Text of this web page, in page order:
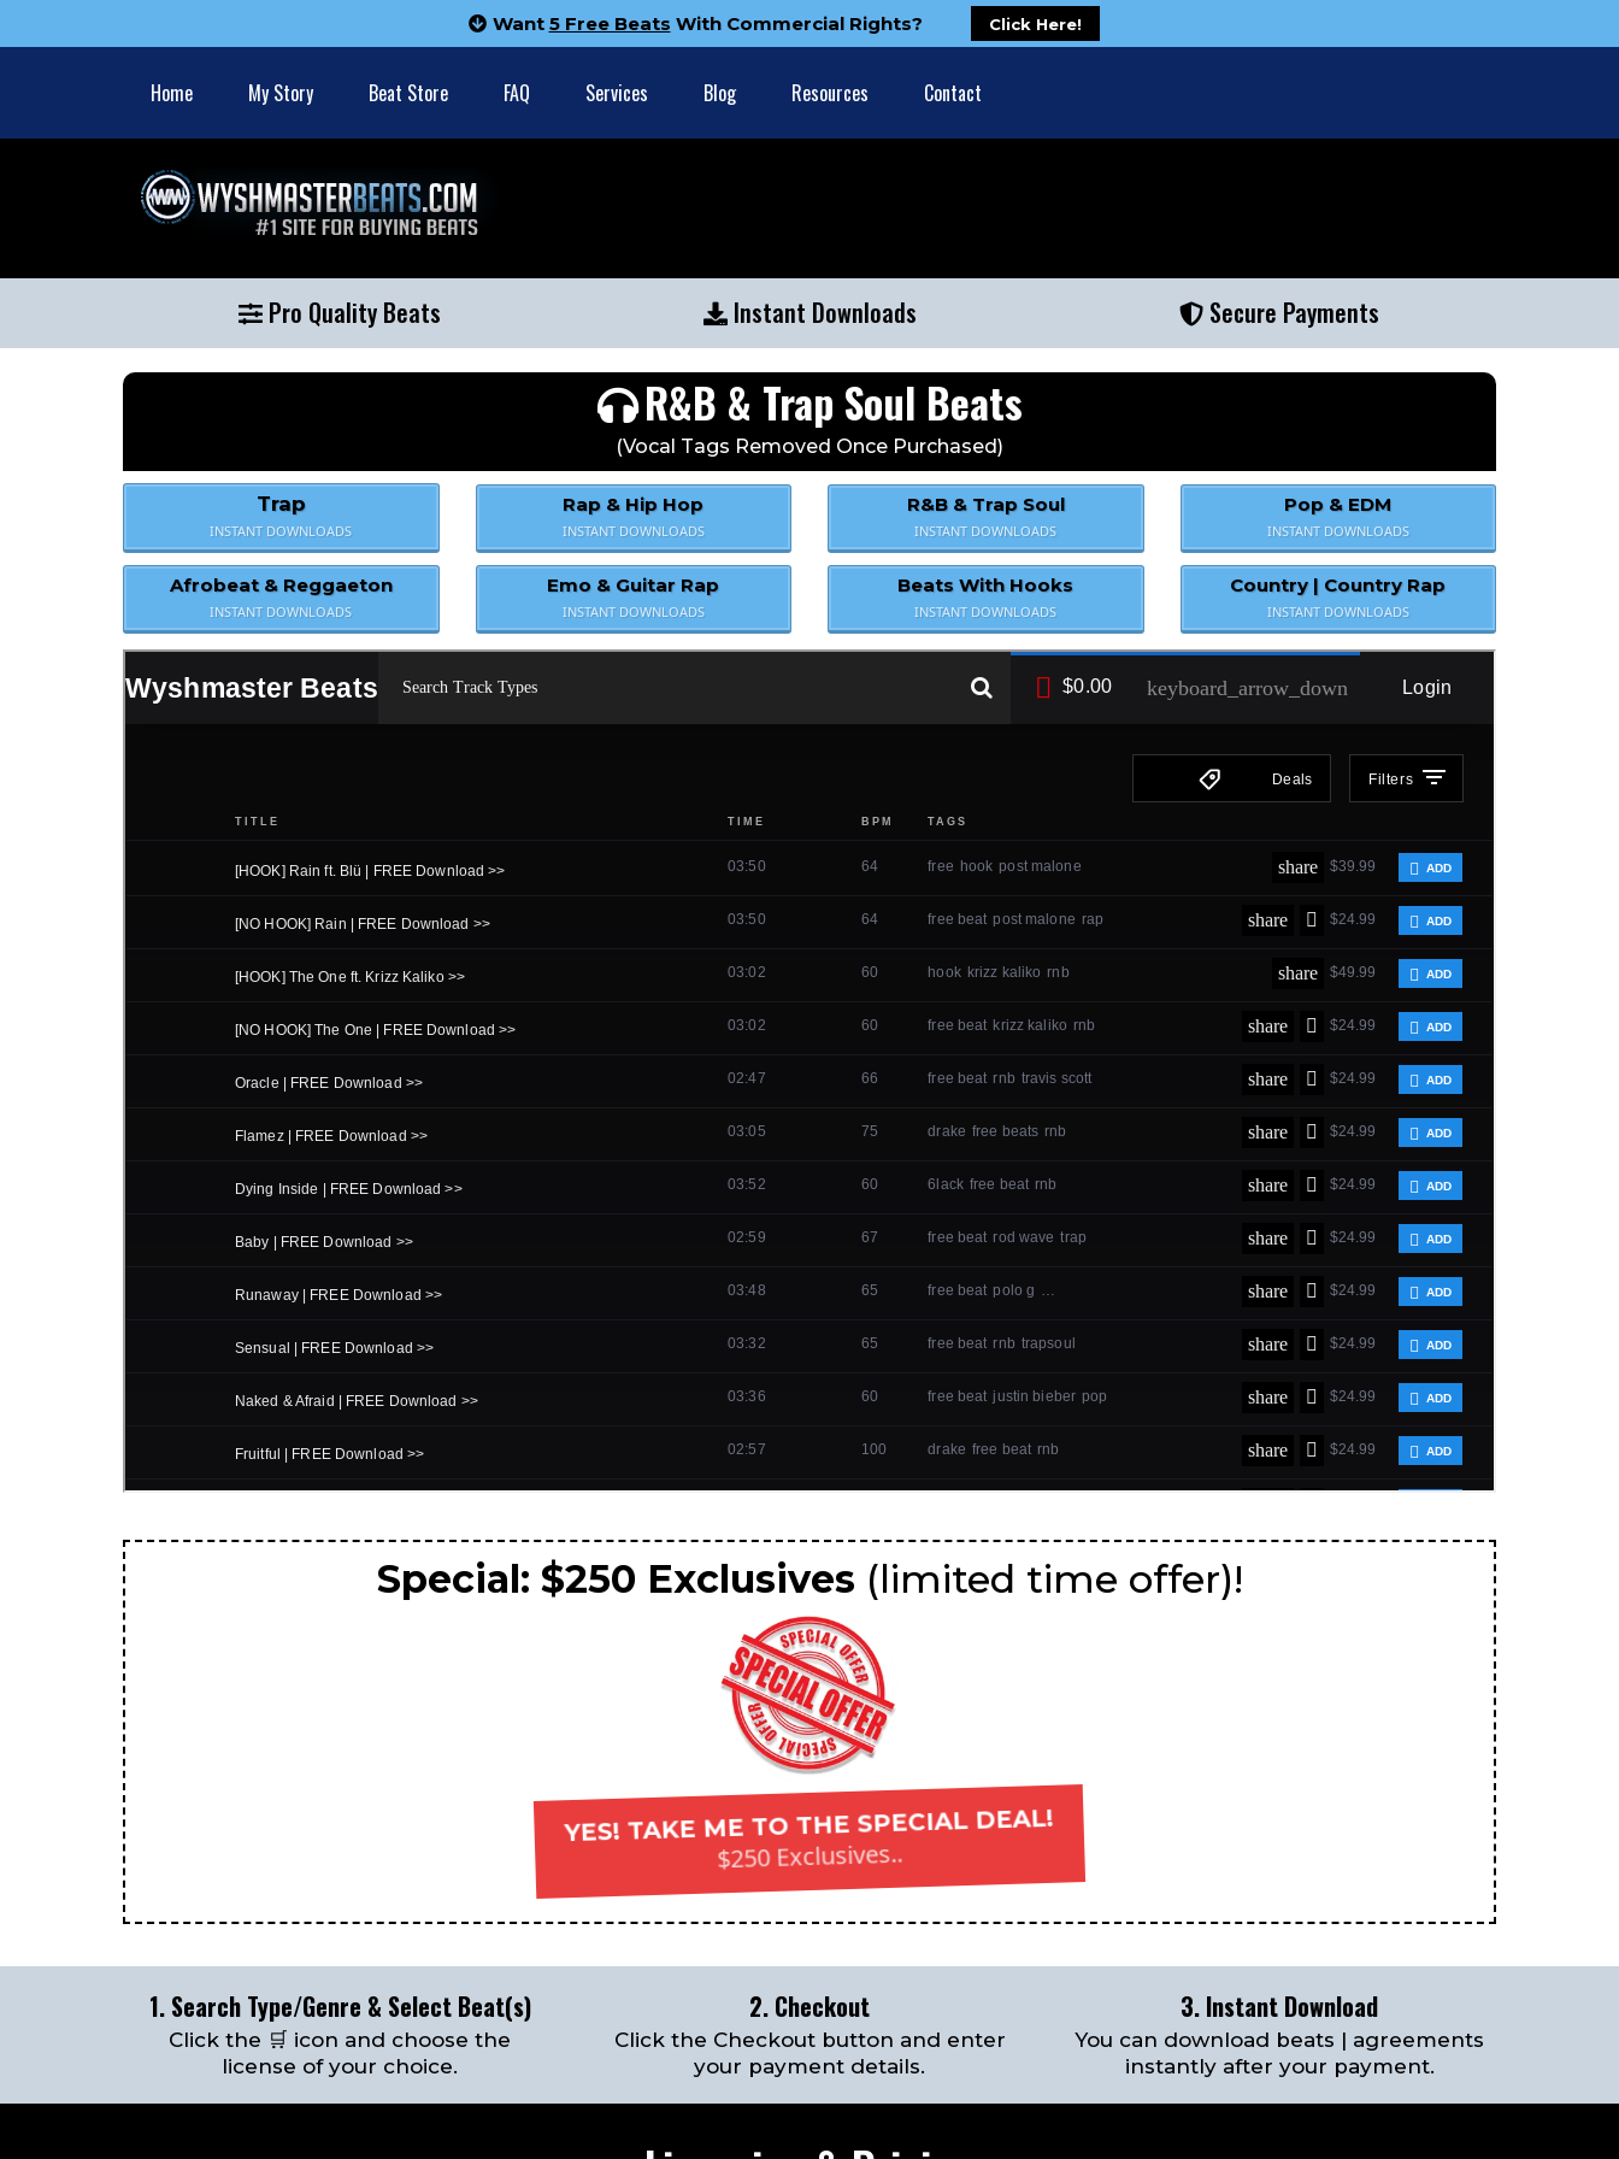
Want 5 Free Beats With Commercial Rights? Click Here!
Home My Story Beat Store FAQ Services Blog Resources Contact
Pro Quality Beats Instant Downloads Secure Payments
R&B & Trap Soul Beats
(Vocal Tags Removed Once Purchased)
Trap
INSTANT DOWNLOADS
Rap & Hip Hop
INSTANT DOWNLOADS
R&B & Trap Soul
INSTANT DOWNLOADS
Pop & EDM
INSTANT DOWNLOADS
Afrobeat & Reggaeton
INSTANT DOWNLOADS
Emo & Guitar Rap
INSTANT DOWNLOADS
Beats With Hooks
INSTANT DOWNLOADS
Country | Country Rap
INSTANT DOWNLOADS
Special: $250 Exclusives (limited time offer)!
YES! TAKE ME TO THE SPECIAL DEAL!
$250 Exclusives..
1. Search Type/Genre & Select Beat(s)
Click the 🛒 icon and choose the
license of your choice.
2. Checkout
Click the Checkout button and enter
your payment details.
3. Instant Download
You can download beats | agreements
instantly after your payment.